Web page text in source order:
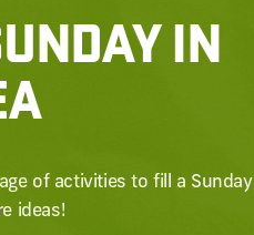
IN
of activities to fill a Sunday
ideas!